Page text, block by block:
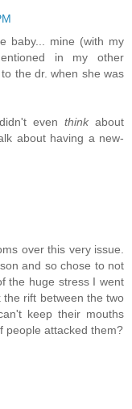
baby... mine (with my
in my other
the dr. when she was
even thinkabout
about having a new-
over this very issue.
and so chose to not
the huge stress I went
rift between the two
keep their mouths
people attacked them?